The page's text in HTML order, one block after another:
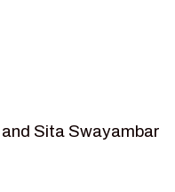
Sita Swayambar